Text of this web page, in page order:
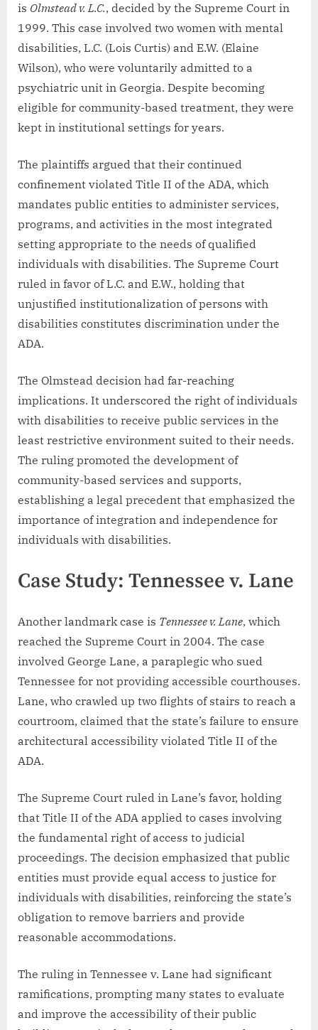
is Olmstead v. L.C., decided by the Supreme Court in
1999. This case involved two women with mental
disabilities, L.C. (Lois Curtis) and E.W. (Elaine
Wilson), who were voluntarily admitted to a
psychiatric unit in Georgia. Despite becoming
eligible for community-based treatment, they were
kept in institutional settings for years.
The plaintiffs argued that their continued
confinement violated Title II of the ADA, which
mandates public entities to administer services,
programs, and activities in the most integrated
setting appropriate to the needs of qualified
individuals with disabilities. The Supreme Court
ruled in favor of L.C. and E.W., holding that
unjustified institutionalization of persons with
disabilities constitutes discrimination under the
ADA.
The Olmstead decision had far-reaching
implications. It underscored the right of individuals
with disabilities to receive public services in the
least restrictive environment suited to their needs.
The ruling promoted the development of
community-based services and supports,
establishing a legal precedent that emphasized the
importance of integration and independence for
individuals with disabilities.
Case Study: Tennessee v. Lane
Another landmark case is Tennessee v. Lane, which
reached the Supreme Court in 2004. The case
involved George Lane, a paraplegic who sued
Tennessee for not providing accessible courthouses.
Lane, who crawled up two flights of stairs to reach a
courtroom, claimed that the state’s failure to ensure
architectural accessibility violated Title II of the
ADA.
The Supreme Court ruled in Lane’s favor, holding
that Title II of the ADA applied to cases involving
the fundamental right of access to judicial
proceedings. The decision emphasized that public
entities must provide equal access to justice for
individuals with disabilities, reinforcing the state’s
obligation to remove barriers and provide
reasonable accommodations.
The ruling in Tennessee v. Lane had significant
ramifications, prompting many states to evaluate
and improve the accessibility of their public